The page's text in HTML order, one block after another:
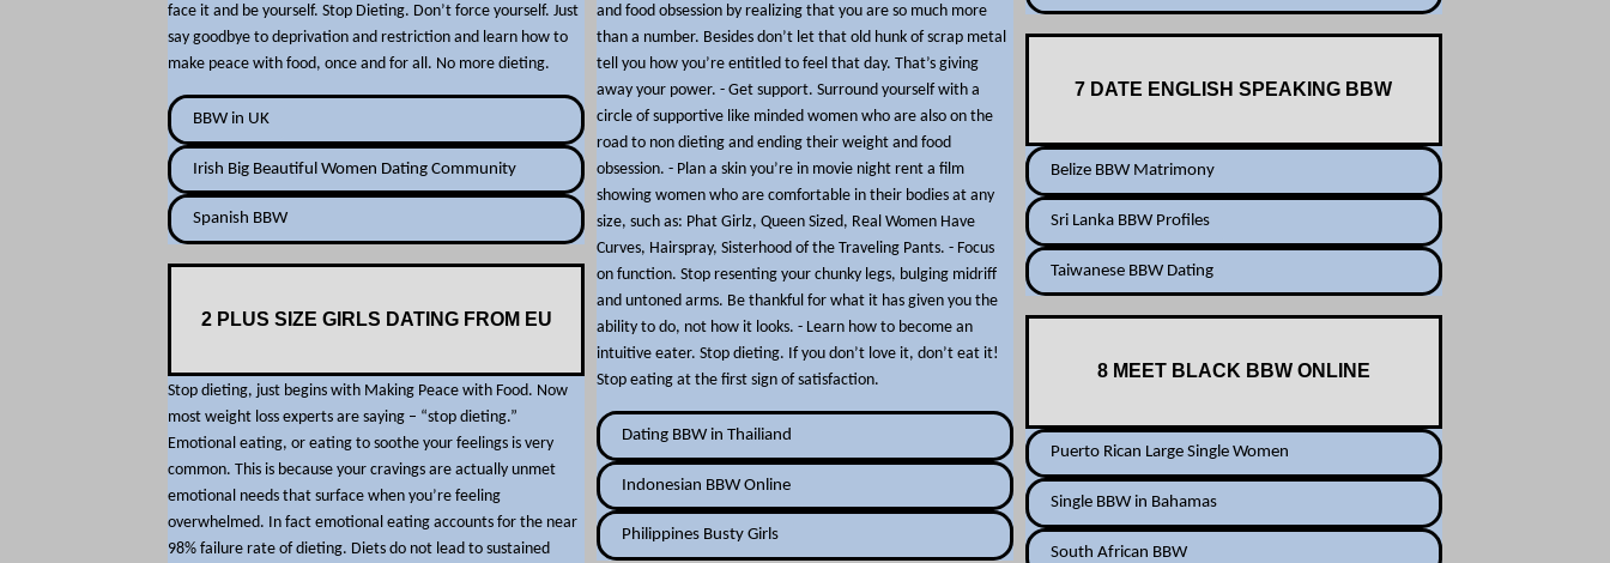
face it and be yourself. Stop Dieting. Don’t force yourself. Just
say goodbye to deprivation and restriction and learn how to
make peace with food, once and for all. No more dieting.
BBW in UK
Irish Big Beautiful Women Dating Community
Spanish BBW
2 PLUS SIZE GIRLS DATING FROM EU
Stop dieting, just begins with Making Peace with Food. Now
most weight loss experts are saying – “stop dieting.”
Emotional eating, or eating to soothe your feelings is very
common. This is because your cravings are actually unmet
emotional needs that surface when you’re feeling
overwhelmed. In fact emotional eating accounts for the near
98% failure rate of dieting. Diets do not lead to sustained
and food obsession by realizing that you are so much more
than a number. Besides don’t let that old hunk of scrap metal
tell you how you’re entitled to feel that day. That’s giving
away your power. - Get support. Surround yourself with a
circle of supportive like minded women who are also on the
road to non dieting and ending their weight and food
obsession. - Plan a skin you’re in movie night rent a film
showing women who are comfortable in their bodies at any
size, such as: Phat Girlz, Queen Sized, Real Women Have
Curves, Hairspray, Sisterhood of the Traveling Pants. - Focus
on function. Stop resenting your chunky legs, bulging midriff
and untoned arms. Be thankful for what it has given you the
ability to do, not how it looks. - Learn how to become an
intuitive eater. Stop dieting. If you don’t love it, don’t eat it!
Stop eating at the first sign of satisfaction.
Dating BBW in Thailiand
Indonesian BBW Online
Philippines Busty Girls
7 DATE ENGLISH SPEAKING BBW
Belize BBW Matrimony
Sri Lanka BBW Profiles
Taiwanese BBW Dating
8 MEET BLACK BBW ONLINE
Puerto Rican Large Single Women
Single BBW in Bahamas
South African BBW